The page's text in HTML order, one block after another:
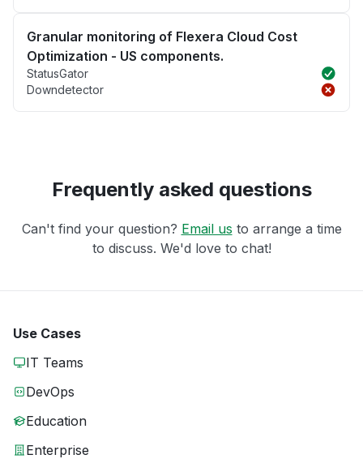
Granular monitoring of Flexera Cloud Cost
Optimization - US components.
StatusGator
Downdetector
Frequently asked questions
Can't find your question? Email us to arrange a time
to discuss. We'd love to chat!
Use Cases
IT Teams
DevOps
Education
Enterprise